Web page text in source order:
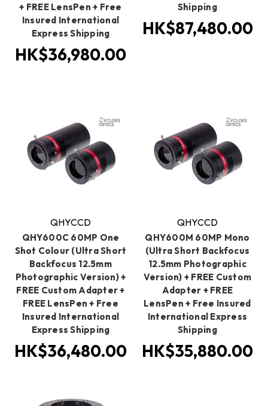
+ FREE LensPen + Free
Insured International
Express Shipping
HK$36,980.00
Shipping
HK$87,480.00
QHYCCD
QHY600C 60MP One
Shot Colour (Ultra Short
Backfocus 12.5mm
Photographic Version) +
FREE Custom Adapter +
FREE LensPen + Free
Insured International
Express Shipping
HK$36,480.00
QHYCCD
QHY600M 60MP Mono
(Ultra Short Backfocus
12.5mm Photographic
Version) + FREE Custom
Adapter + FREE
LensPen + Free Insured
International Express
Shipping
HK$35,880.00